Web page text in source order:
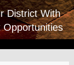
District With
Opportunities